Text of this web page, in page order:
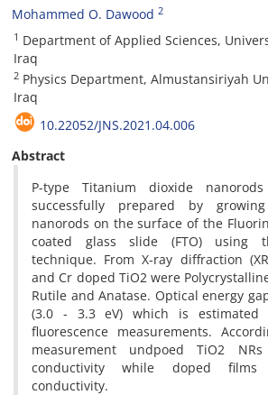
Mohammed O. Dawood 2
1 Department of Applied Sciences,
Iraq
2 Physics Department, Almustansiriyah
Iraq
10.22052/JNS.2021.04.006
Abstract
P-type Titanium dioxide
successfully prepared by
nanorods on the surface of the
coated glass slide (FTO) using
technique. From X-ray diffraction
and Cr doped TiO2 were
Rutile and Anatase. Optical energy
(3.0 - 3.3 eV) which is estimated
fluorescence measurements.
measurement undpoed TiO2
conductivity while doped films
conductivity.